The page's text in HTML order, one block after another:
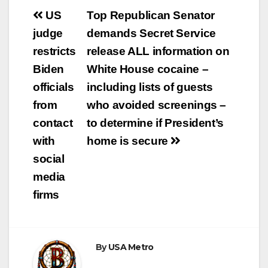
Post
navigation
Top Republican Senator
demands Secret Service
release ALL information on
White House cocaine –
including lists of guests
who avoided screenings –
to determine if President’s
home is secure
US
judge
restricts
Biden
officials
from
contact
with
social
media
firms
ByUSA Metro